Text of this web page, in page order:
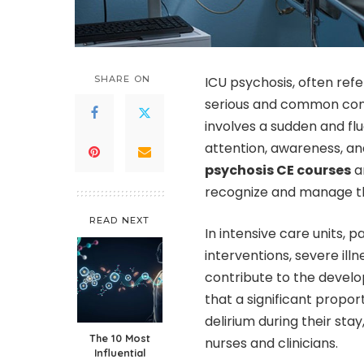
SHARE ON
READ NEXT
The 10 Most
Influential
ICU psychosis, often
serious and common
involves a sudden and
attention, awareness,
psychosis CE courses
recognize and manage
In intensive care units,
interventions, severe
contribute to the
that a significant
delirium during their
nurses and clinicians.